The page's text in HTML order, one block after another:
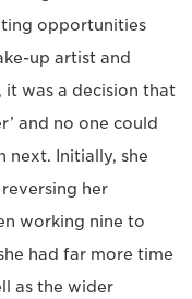
opportunities
up artist and
was a decision that
and no one could
next. Initially, she
her
working nine to
had far more time
as the wider